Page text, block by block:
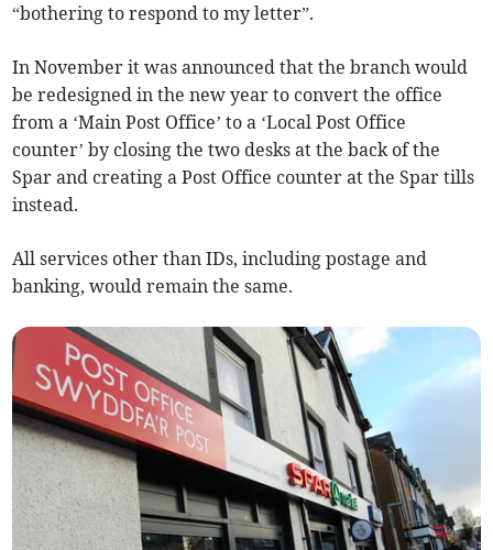
“bothering to respond to my letter”.
In November it was announced that the branch would
be redesigned in the new year to convert the office
from a ‘Main Post Office’ to a ‘Local Post Office
counter’ by closing the two desks at the back of the
Spar and creating a Post Office counter at the Spar tills
instead.
All services other than IDs, including postage and
banking, would remain the same.